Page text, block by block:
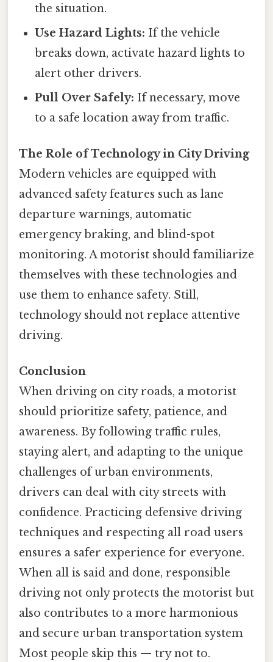
the situation.
Use Hazard Lights: If the vehicle
breaks down, activate hazard lights to
alert other drivers.
Pull Over Safely: If necessary, move
to a safe location away from traffic.
The Role of Technology in City Driving
Modern vehicles are equipped with
advanced safety features such as lane
departure warnings, automatic
emergency braking, and blind-spot
monitoring. A motorist should familiarize
themselves with these technologies and
use them to enhance safety. Still,
technology should not replace attentive
driving.
Conclusion
When driving on city roads, a motorist
should prioritize safety, patience, and
awareness. By following traffic rules,
staying alert, and adapting to the unique
challenges of urban environments,
drivers can deal with city streets with
confidence. Practicing defensive driving
techniques and respecting all road users
ensures a safer experience for everyone.
When all is said and done, responsible
driving not only protects the motorist but
also contributes to a more harmonious
and secure urban transportation system
Most people skip this — try not to.